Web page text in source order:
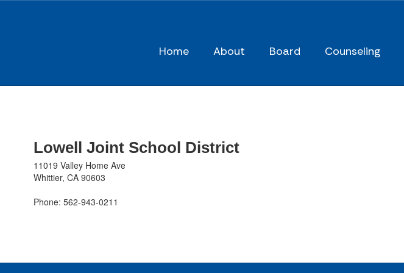
Home About Board Counseling
Lowell Joint School District
11019 Valley Home Ave
Whittier, CA 90603
Phone: 562-943-0211